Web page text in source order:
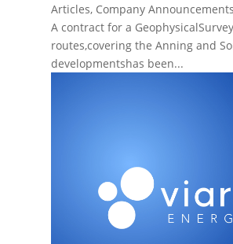
Articles, Company Announcements
A contract for a
routes,covering the Anning and
developmentshas been...